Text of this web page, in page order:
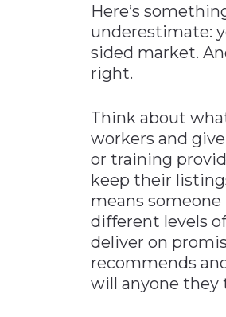
Here’s
underestimate:
sided market.
right.
Think about
workers and
or training
keep their
means
different levels
deliver on
recommends
will anyone they